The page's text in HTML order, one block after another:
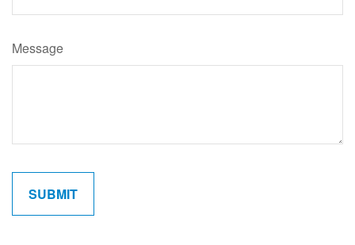
Message